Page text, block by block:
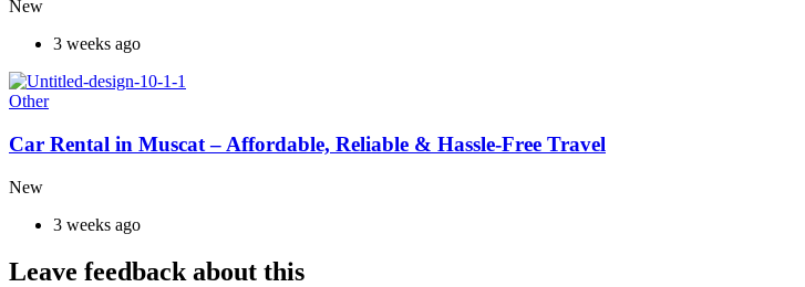
New
3 weeks ago
Other
Car Rental in Muscat – Affordable, Reliable & Hassle-Free Travel
New
3 weeks ago
Leave feedback about this